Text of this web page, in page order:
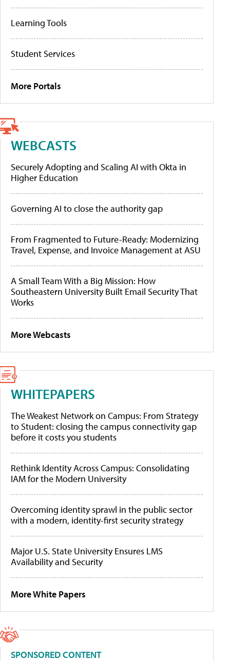
Learning Tools
Student Services
More Portals
WEBCASTS
Securely Adopting and Scaling AI with Okta in
Higher Education
Governing AI to close the authority gap
From Fragmented to Future-Ready: Modernizing
Travel, Expense, and Invoice Management at ASU
A Small Team With a Big Mission: How
Southeastern University Built Email Security That
Works
More Webcasts
WHITEPAPERS
The Weakest Network on Campus: From Strategy
to Student: closing the campus connectivity gap
before it costs you students
Rethink Identity Across Campus: Consolidating
IAM for the Modern University
Overcoming identity sprawl in the public sector
with a modern, identity-first security strategy
Major U.S. State University Ensures LMS
Availability and Security
More White Papers
SPONSORED CONTENT